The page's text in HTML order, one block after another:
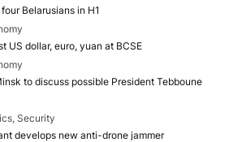
Belarusians in H1
US dollar, euro, yuan at BCSE
to discuss possible President Tebboune
Security
develops new anti-drone jammer